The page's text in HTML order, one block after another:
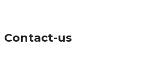
Contact-us